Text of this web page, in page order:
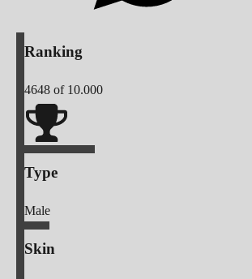
Ranking
4648 of 10.000
Type
Male
Skin